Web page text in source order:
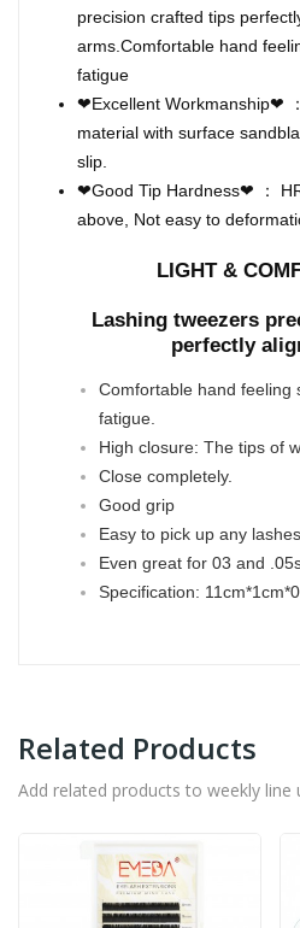
precision crafted tips
arms.Comfortable hand
fatigue
❤Excellent Workmanship❤
material with surface
slip.
❤Good Tip Hardness❤ ：
above, Not easy to
LIGHT &
Lashing tweezers
perfectly
Comfortable hand feeling
fatigue.
High closure: The tips of
Close completely.
Good grip
Easy to pick up any
Even great for 03 and
Specification:
Related Products
Add related products to weekly line